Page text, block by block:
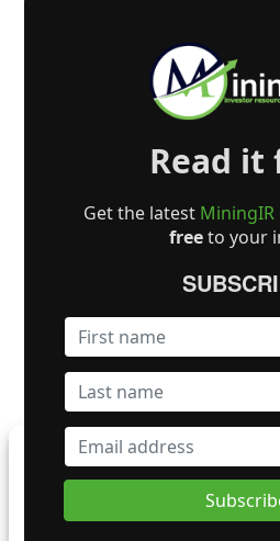
To provide the best experiences, we use
access device information. Consenting to
Read
Get the latest MiningIR
freeto your